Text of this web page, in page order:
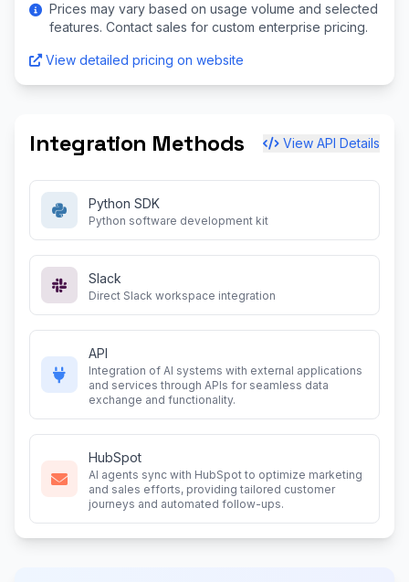
Prices may vary based on usage volume and selected
features. Contact sales for custom enterprise pricing.
View detailed pricing on website
Integration Methods View API Details
Python SDK
Python software development kit
Slack
Direct Slack workspace integration
API
Integration of AI systems with external applications
and services through APIs for seamless data
exchange and functionality.
HubSpot
AI agents sync with HubSpot to optimize marketing
and sales efforts, providing tailored customer
journeys and automated follow-ups.